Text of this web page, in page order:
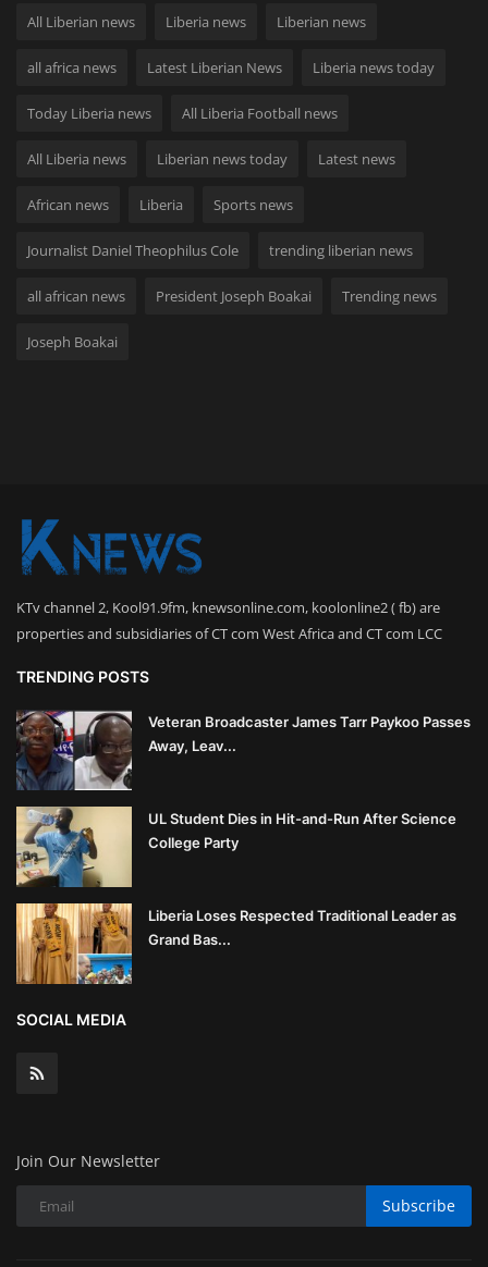
All Liberian news Liberia news Liberian news
all africa news Latest Liberian News Liberia news today
Today Liberia news All Liberia Football news
All Liberia news Liberian news today Latest news
African news Liberia Sports news
Journalist Daniel Theophilus Cole trending liberian news
all african news President Joseph Boakai Trending news
Joseph Boakai
KTv channel 2, Kool91.9fm, knewsonline.com, koolonline2 ( fb) are
properties and subsidiaries of CT com West Africa and CT com LCC
TRENDING POSTS
Veteran Broadcaster James Tarr Paykoo Passes
Away, Leav...
UL Student Dies in Hit-and-Run After Science
College Party
Liberia Loses Respected Traditional Leader as
Grand Bas...
SOCIAL MEDIA
Join Our Newsletter
Subscribe